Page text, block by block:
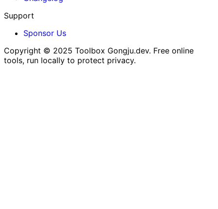
Support
Sponsor Us
Copyright © 2025 Toolbox Gongju.dev. Free online
tools, run locally to protect privacy.